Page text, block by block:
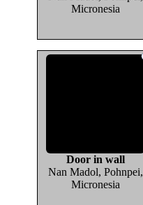
Micronesia
Door in wall
Nan Madol, Pohnpei,
Micronesia